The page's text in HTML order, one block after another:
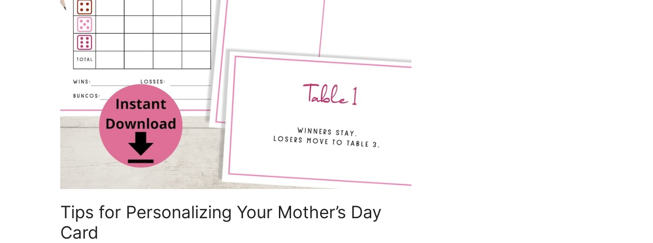
Tips for Personalizing Your Mother’s Day
Card